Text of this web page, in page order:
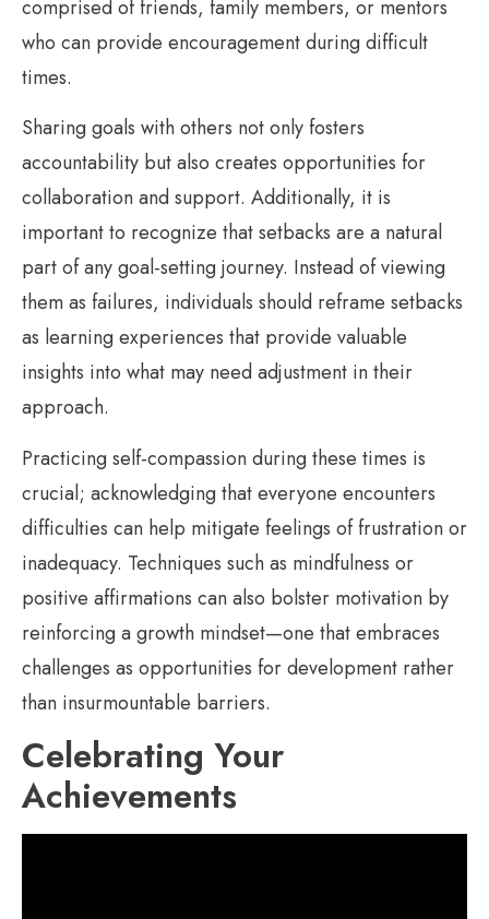
comprised of friends, family members, or mentors
who can provide encouragement during difficult
times.
Sharing goals with others not only fosters
accountability but also creates opportunities for
collaboration and support. Additionally, it is
important to recognize that setbacks are a natural
part of any goal-setting journey. Instead of viewing
them as failures, individuals should reframe setbacks
as learning experiences that provide valuable
insights into what may need adjustment in their
approach.
Practicing self-compassion during these times is
crucial; acknowledging that everyone encounters
difficulties can help mitigate feelings of frustration or
inadequacy. Techniques such as mindfulness or
positive affirmations can also bolster motivation by
reinforcing a growth mindset—one that embraces
challenges as opportunities for development rather
than insurmountable barriers.
Celebrating Your
Achievements